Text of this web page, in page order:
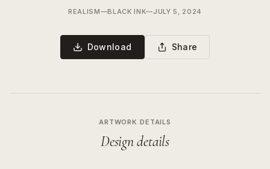
REALISM—BLACK INK—JULY 5, 2024
Download Share
ARTWORK DETAILS
Design details